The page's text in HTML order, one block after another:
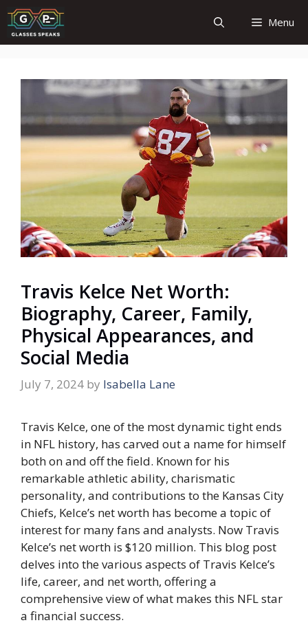
Skip
to
content
Menu
Travis Kelce Net Worth:
Biography, Career, Family,
Physical Appearances, and
Social Media
July 7, 2024 by Isabella Lane
Travis Kelce, one of the most dynamic tight ends
in NFL history, has carved out a name for himself
both on and off the field. Known for his
remarkable athletic ability, charismatic
personality, and contributions to the Kansas City
Chiefs, Kelce’s net worth has become a topic of
interest for many fans and analysts. Now Travis
Kelce’s net worth is $120 million. This blog post
delves into the various aspects of Travis Kelce’s
life, career, and net worth, offering a
comprehensive view of what makes this NFL star
a financial success.